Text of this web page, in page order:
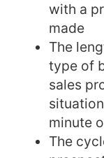
with a
made
The
type of
sales
minute
The